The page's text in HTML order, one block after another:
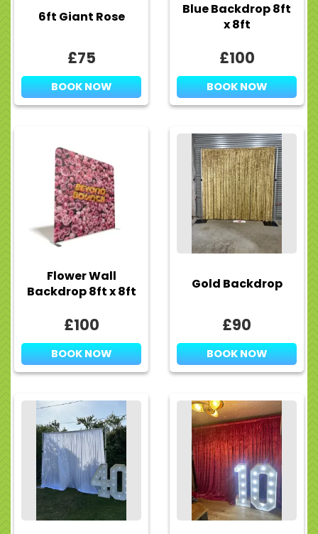
6ft Giant Rose
£75
BOOK NOW
Blue Backdrop 8ft
x 8ft
£100
BOOK NOW
Flower Wall
Backdrop 8ft x 8ft
£100
BOOK NOW
Gold Backdrop
£90
BOOK NOW